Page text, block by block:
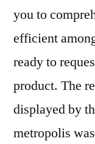
you to
efficient
ready to
product. The
displayed by
metropolis